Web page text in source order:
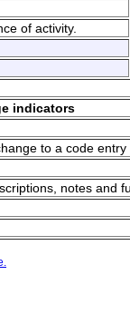
of activity.
indicators
to a code
notes and